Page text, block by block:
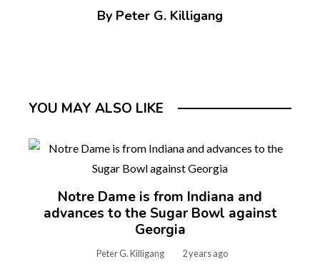
By Peter G. Killigang
YOU MAY ALSO LIKE
Notre Dame is from Indiana and
advances to the Sugar Bowl against
Georgia
Peter G. Killigang 2 years ago